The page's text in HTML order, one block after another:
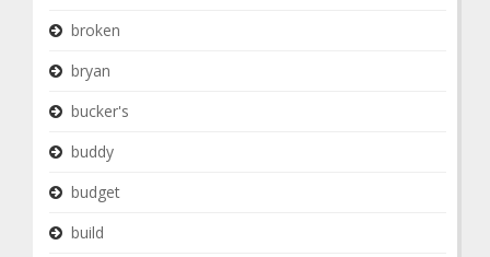
broken
bryan
bucker's
buddy
budget
build